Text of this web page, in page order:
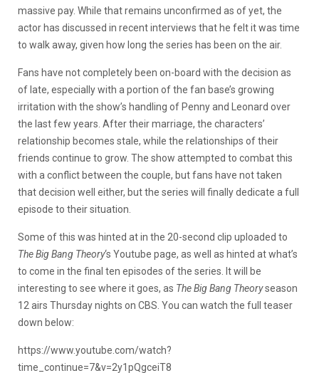
massive pay. While that remains unconfirmed as of yet, the
actor has discussed in recent interviews that he felt it was time
to walk away, given how long the series has been on the air.
Fans have not completely been on-board with the decision as
of late, especially with a portion of the fan base’s growing
irritation with the show’s handling of Penny and Leonard over
the last few years. After their marriage, the characters’
relationship becomes stale, while the relationships of their
friends continue to grow. The show attempted to combat this
with a conflict between the couple, but fans have not taken
that decision well either, but the series will finally dedicate a full
episode to their situation.
Some of this was hinted at in the 20-second clip uploaded to
The Big Bang Theory‘s Youtube page, as well as hinted at what’s
to come in the final ten episodes of the series. It will be
interesting to see where it goes, as The Big Bang Theoryseason
12 airs Thursday nights on CBS. You can watch the full teaser
down below:
https://www.youtube.com/watch?
time_continue=7&v=2y1pQgceiT8